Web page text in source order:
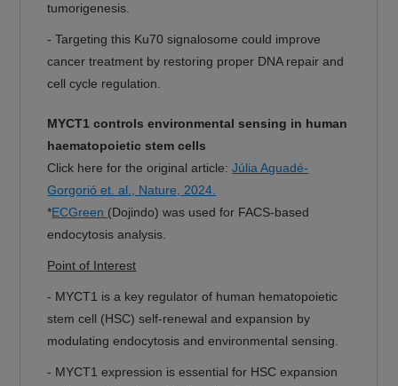
tumorigenesis.
- Targeting this Ku70 signalosome could improve
cancer treatment by restoring proper DNA repair and
cell cycle regulation.
MYCT1 controls environmental sensing in human
haematopoietic stem cells
Click here for the original article:Júlia Aguadé-
Gorgorió et. al., Nature, 2024.
*ECGreen (Dojindo) was used for FACS-based
endocytosis analysis.
Point of Interest
- MYCT1 is a key regulator of human hematopoietic
stem cell (HSC) self-renewal and expansion by
modulating endocytosis and environmental sensing.
- MYCT1 expression is essential for HSC expansion